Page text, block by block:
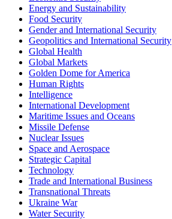
Energy and Sustainability
Food Security
Gender and International Security
Geopolitics and International Security
Global Health
Global Markets
Golden Dome for America
Human Rights
Intelligence
International Development
Maritime Issues and Oceans
Missile Defense
Nuclear Issues
Space and Aerospace
Strategic Capital
Technology
Trade and International Business
Transnational Threats
Ukraine War
Water Security